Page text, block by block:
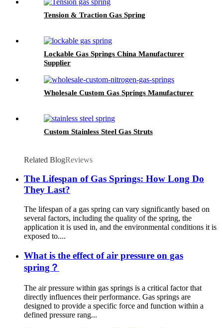
Tension & Traction Gas Spring
Lockable Gas Springs China Manufacturer
Supplier
Wholesale Custom Gas Springs Manufacturer
Custom Stainless Steel Gas Struts
Related BlogReviews
The Lifespan of Gas Springs: How Long Do
They Last?
The lifespan of a gas spring can vary significantly based on
several factors, including the quality of the spring, the
application it is used in, and the environmental conditions it is
exposed to....
What is the effect of air pressure on gas
spring？
The air pressure within gas springs is a critical factor that
directly influences their performance. Gas springs are
designed to provide a specific force and function within a
defined pressure rang...